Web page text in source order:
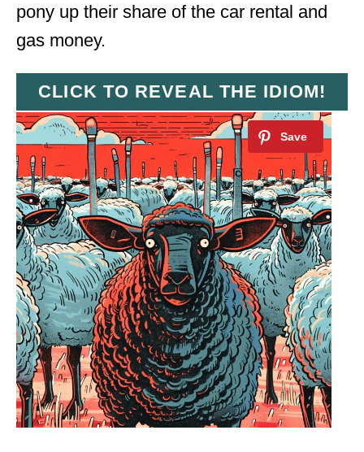
pony up their share of the car rental and
gas money.
CLICK TO REVEAL THE IDIOM!